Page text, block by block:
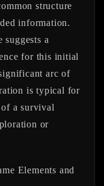
structure
information.
a
for this initial
arc of
is typical for
a survival
or
Elements and